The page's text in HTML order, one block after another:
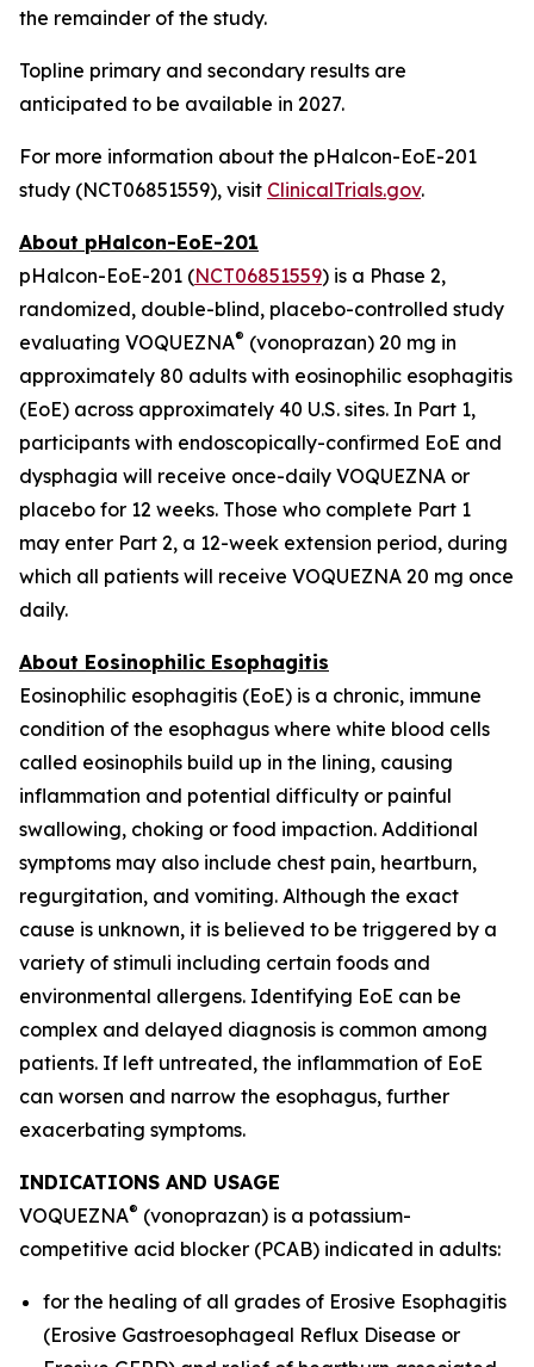
the remainder of the study.
Topline primary and secondary results are
anticipated to be available in 2027.
For more information about the pHalcon-EoE-201
study (NCT06851559), visit ClinicalTrials.gov.
About pHalcon-EoE-201
pHalcon-EoE-201 (NCT06851559) is a Phase 2,
randomized, double-blind, placebo-controlled study
evaluating VOQUEZNA® (vonoprazan) 20 mg in
approximately 80 adults with eosinophilic esophagitis
(EoE) across approximately 40 U.S. sites. In Part 1,
participants with endoscopically-confirmed EoE and
dysphagia will receive once-daily VOQUEZNA or
placebo for 12 weeks. Those who complete Part 1
may enter Part 2, a 12-week extension period, during
which all patients will receive VOQUEZNA 20 mg once
daily.
About Eosinophilic Esophagitis
Eosinophilic esophagitis (EoE) is a chronic, immune
condition of the esophagus where white blood cells
called eosinophils build up in the lining, causing
inflammation and potential difficulty or painful
swallowing, choking or food impaction. Additional
symptoms may also include chest pain, heartburn,
regurgitation, and vomiting. Although the exact
cause is unknown, it is believed to be triggered by a
variety of stimuli including certain foods and
environmental allergens. Identifying EoE can be
complex and delayed diagnosis is common among
patients. If left untreated, the inflammation of EoE
can worsen and narrow the esophagus, further
exacerbating symptoms.
INDICATIONS AND USAGE
VOQUEZNA® (vonoprazan) is a potassium-
competitive acid blocker (PCAB) indicated in adults:
for the healing of all grades of Erosive Esophagitis
(Erosive Gastroesophageal Reflux Disease or